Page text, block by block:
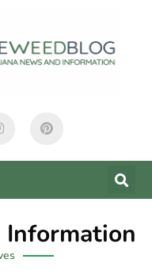
Information